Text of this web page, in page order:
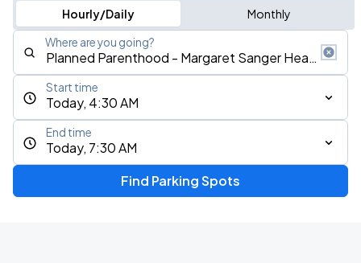
Hourly/Daily Monthly
Where are you going?
Today, 4:30 AM
Start time
Today, 7:30 AM
End time
Find Parking Spots